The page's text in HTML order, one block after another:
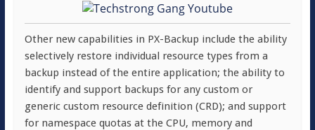
Other new capabilities in PX-Backup include the ability
selectively restore individual resource types from a
backup instead of the entire application; the ability to
identify and support backups for any custom or
generic custom resource definition (CRD); and support
for namespace quotas at the CPU, memory and